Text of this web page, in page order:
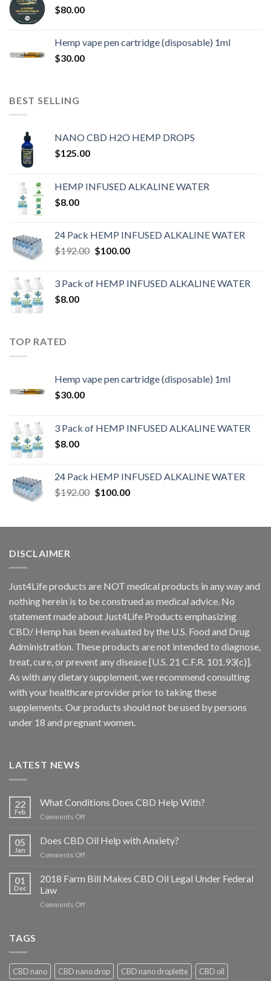
$80.00
Hemp vape pen cartridge (disposable) 1ml
$30.00
BEST SELLING
NANO CBD H2O HEMP DROPS
$125.00
HEMP INFUSED ALKALINE WATER
$8.00
24 Pack HEMP INFUSED ALKALINE WATER
$192.00 $100.00
3 Pack of HEMP INFUSED ALKALINE WATER
$8.00
TOP RATED
Hemp vape pen cartridge (disposable) 1ml
$30.00
3 Pack of HEMP INFUSED ALKALINE WATER
$8.00
24 Pack HEMP INFUSED ALKALINE WATER
$192.00 $100.00
DISCLAIMER
Just4Life products are NOT medical products in any way and
nothing herein is to be construed as medical advice. No
statement made about Just4Life Products emphasizing
CBD/ Hemp has been evaluated by the U.S. Food and Drug
Administration. These products are not intended to diagnose,
treat, cure, or prevent any disease [U.S. 21 C.F.R. 101.93(c)].
As with any dietary supplement, we recommend consulting
with your healthcare provider prior to taking these
supplements. Our products should not be used by persons
under 18 and pregnant women.
LATEST NEWS
22
Feb
What Conditions Does CBD Help With?
Comments Offon
Conditions
Does
CBD
With?
05
Jan
Does CBD Oil Help with Anxiety?
Comments Offon
CBD
Oil
with
01
Dec
2018 Farm Bill Makes CBD Oil Legal Under Federal
Law
Comments Offon
Oil
Legal
TAGS
CBD nano CBD nano drop CBD nano droplette CBD oil